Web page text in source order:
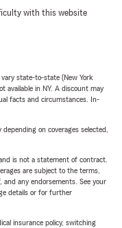
with this website
state-to-state (New York
available in NY. A discount may
facts and circumstances. In-
on coverages selected,
is not a statement of contract.
are subject to the terms,
and any endorsements. See your
details or for further
insurance policy, switching